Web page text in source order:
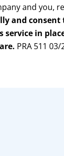
and you,
and
service in
PRA 511 03/